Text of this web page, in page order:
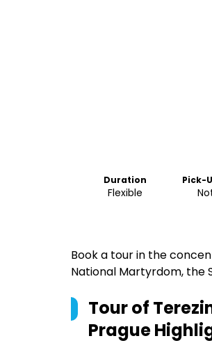
Duration
Flexible
Pick-
Book a tour in the
National Martyrdom, the
Tour of
Prague